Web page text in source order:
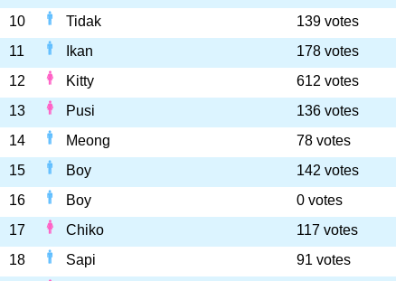
10
Tidak
139 votes
11
Ikan
178 votes
12
Kitty
612 votes
13
Pusi
136 votes
14
Meong
78 votes
15
Boy
142 votes
16
Boy
0 votes
17
Chiko
117 votes
18
Sapi
91 votes